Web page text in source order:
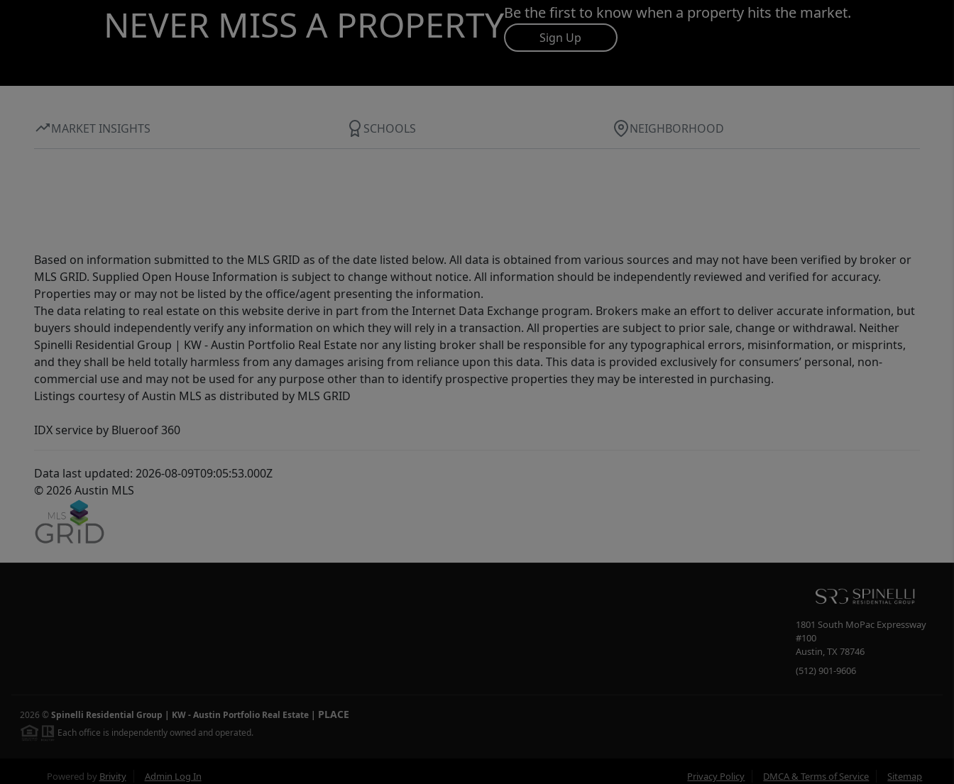
NEVER MISS A PROPERTYBe the first to know when a property hits the market.
Sign Up
MARKET INSIGHTS SCHOOLS NEIGHBORHOOD
Based on information submitted to the MLS GRID as of the date listed below. All data is obtained from various sources and may not have been verified by broker or
MLS GRID. Supplied Open House Information is subject to change without notice. All information should be independently reviewed and verified for accuracy.
Properties may or may not be listed by the office/agent presenting the information.
The data relating to real estate on this website derive in part from the Internet Data Exchange program. Brokers make an effort to deliver accurate information, but
buyers should independently verify any information on which they will rely in a transaction. All properties are subject to prior sale, change or withdrawal. Neither
Spinelli Residential Group | KW - Austin Portfolio Real Estate nor any listing broker shall be responsible for any typographical errors, misinformation, or misprints,
and they shall be held totally harmless from any damages arising from reliance upon this data. This data is provided exclusively for consumers’ personal, non-
commercial use and may not be used for any purpose other than to identify prospective properties they may be interested in purchasing.
Listings courtesy of Austin MLS as distributed by MLS GRID
IDX service by Blueroof 360
Data last updated: 2026-08-09T09:05:53.000Z
© 2026 Austin MLS
1801 South MoPac Expressway
#100
Austin ,TX 78746
(512) 901-9606
2026 © Spinelli Residential Group | KW - Austin Portfolio Real Estate | PLACE
Each office is independently owned and operated.
Powered by Brivity Admin Log In Privacy Policy DMCA & Terms of Service Sitemap